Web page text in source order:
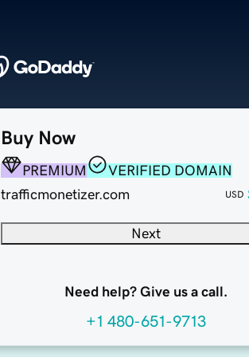
Buy Now
PREMIUM
VERIFIED DOMAIN
trafficmonetizer.com
USD
Next
Need help? Give us a call.
+1 480-651-9713